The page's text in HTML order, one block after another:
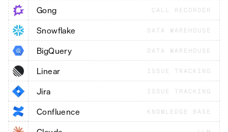
Gong CALL RECORDER
Snowflake DATA WAREHOUSE
BigQuery DATA WAREHOUSE
Linear ISSUE TRACKING
Jira ISSUE TRACKING
Confluence KNOWLEDGE BASE